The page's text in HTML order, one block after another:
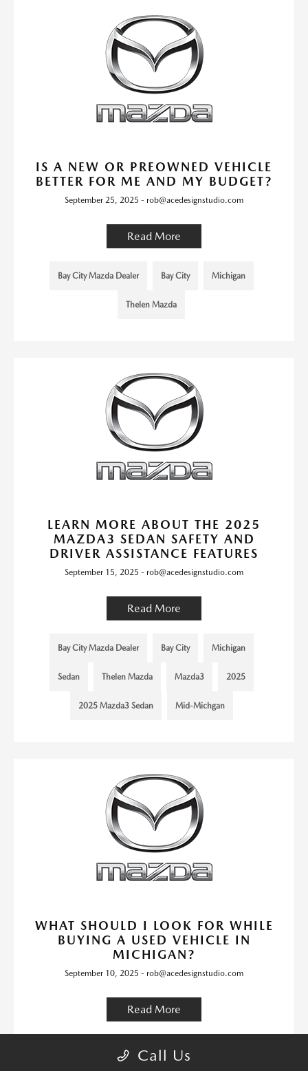
IS A NEW OR PREOWNED VEHICLE
BETTER FOR ME AND MY BUDGET?
September 25, 2025 - rob@acedesignstudio.com
Read More
Bay City Mazda Dealer Bay City Michigan
Thelen Mazda
LEARN MORE ABOUT THE 2025
MAZDA3 SEDAN SAFETY AND
DRIVER ASSISTANCE FEATURES
September 15, 2025 - rob@acedesignstudio.com
Read More
Bay City Mazda Dealer Bay City Michigan
Sedan Thelen Mazda Mazda3 2025
2025 Mazda3 Sedan Mid-Michgan
WHAT SHOULD I LOOK FOR WHILE
BUYING A USED VEHICLE IN
MICHIGAN?
September 10, 2025 - rob@acedesignstudio.com
Read More
Bay City Mazda Dealer Bay City
Call Us